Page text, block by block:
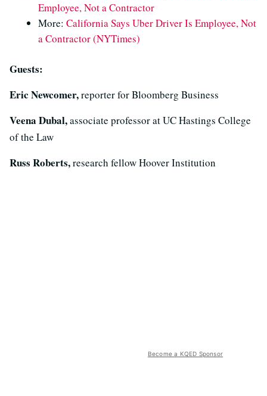
Employee, Not a Contractor
More: California Says Uber Driver Is Employee, Not
a Contractor (NYTimes)
Guests:
Eric Newcomer,reporter for Bloomberg Business
Veena Dubal,associate professor at UC Hastings College
of the Law
Russ Roberts,research fellow Hoover Institution
Become a KQED Sponsor